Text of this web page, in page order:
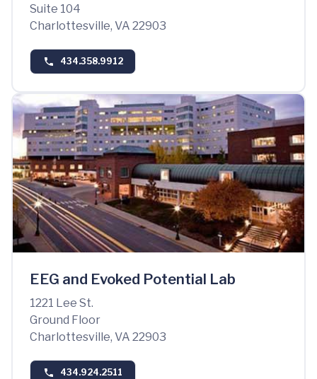
Suite 104
Charlottesville, VA 22903
434.358.9912
EEG and Evoked Potential Lab
1221 Lee St.
Ground Floor
Charlottesville, VA 22903
434.924.2511